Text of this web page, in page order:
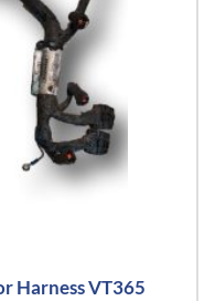
Harness VT365